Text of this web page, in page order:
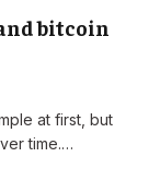
bitcoin
at first, but
time.…